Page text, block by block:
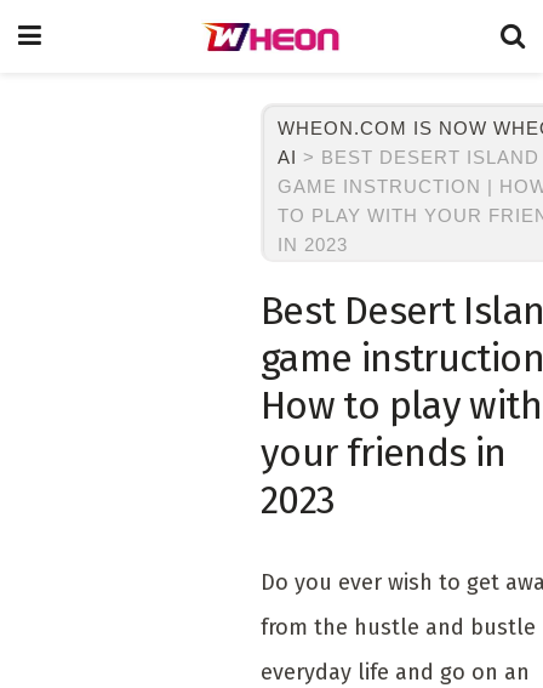
WHEON.COM IS NOW
AI > BEST DESERT ISLAND
GAME INSTRUCTION |
TO PLAY WITH YOUR
IN 2023
Best Desert
game
How to play with
your friends in
2023
Do you ever wish to get
from the hustle and bustle
everyday life and go on an